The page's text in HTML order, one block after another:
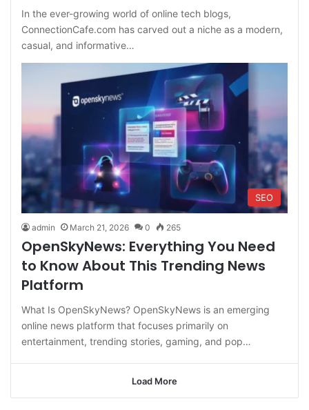
In the ever-growing world of online tech blogs,
ConnectionCafe.com has carved out a niche as a modern,
casual, and informative…
SEO
admin March 21, 2026 0 265
OpenSkyNews: Everything You Need
to Know About This Trending News
Platform
What Is OpenSkyNews? OpenSkyNews is an emerging
online news platform that focuses primarily on
entertainment, trending stories, gaming, and pop…
Load More